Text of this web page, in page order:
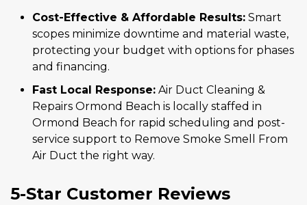
Cost-Effective & Affordable Results: Smart
scopes minimize downtime and material waste,
protecting your budget with options for phases
and financing.
Fast Local Response: Air Duct Cleaning &
Repairs Ormond Beach is locally staffed in
Ormond Beach for rapid scheduling and post-
service support to Remove Smoke Smell From
Air Duct the right way.
5-Star Customer Reviews